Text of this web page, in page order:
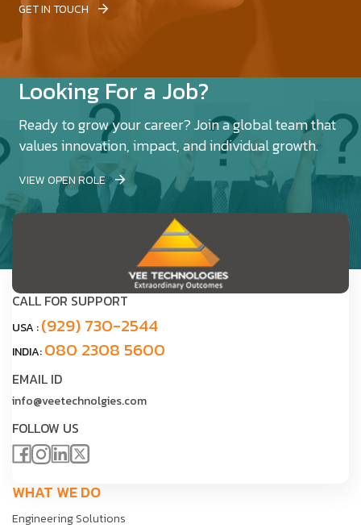
GET IN TOUCH
Looking For a Job?
Ready to grow your career? Join a global team that
values innovation, impact, and individual growth.
VIEW OPEN ROLE
CALL FOR SUPPORT
USA :(929) 730-2544
INDIA:080 2308 5600
EMAIL ID
info@veetechnolgies.com
FOLLOW US
WHAT WE DO
Engineering Solutions